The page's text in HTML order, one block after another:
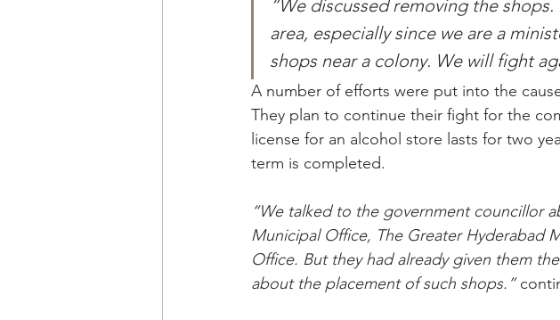
“We discussed removing the
area, especially since we are a
shops near a colony. We will fight
A number of efforts were put into the
They plan to continue their fight for the
license for an alcohol store lasts for two
term is completed.
“We talked to the government councillor
Municipal Office, The Greater Hyderabad
Office. But they had already given them
about the placement of such shops.”